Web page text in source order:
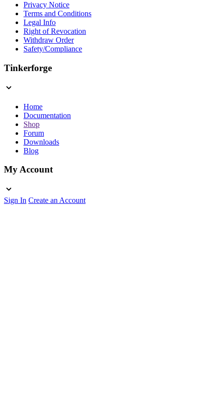
Privacy Notice
Terms and Conditions
Legal Info
Right of Revocation
Withdraw Order
Safety/Compliance
Tinkerforge
Home
Documentation
Shop
Forum
Downloads
Blog
My Account
Sign In Create an Account